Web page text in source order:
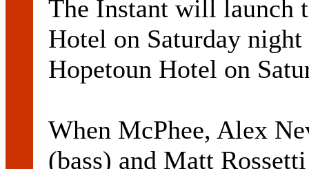
The Instant will launch
Hotel on Saturday
Hopetoun Hotel on
When McPhee, Alex
(bass) and Matt